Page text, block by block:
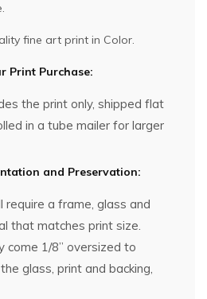
fine art print in Color.
Print Purchase:
the print only, shipped flat
in a tube mailer for larger
and Preservation:
require a frame, glass and
that matches print size.
come 1/8” oversized to
glass, print and backing,